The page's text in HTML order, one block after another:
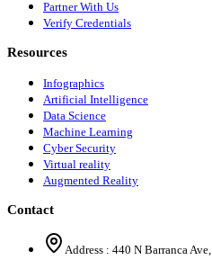
Partner With Us
Verify Credentials
Resources
Infographics
Artificial Intelligence
Data Science
Machine Learning
Cyber Security
Virtual reality
Augmented Reality
Contact
Address : 440 N Barranca Ave,